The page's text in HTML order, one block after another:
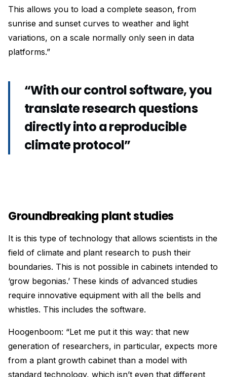
This allows you to load a complete season, from
sunrise and sunset curves to weather and light
variations, on a scale normally only seen in data
platforms.”
“With our control software, you
translate research questions
directly into a reproducible
climate protocol”
Groundbreaking plant studies
It is this type of technology that allows scientists in the
field of climate and plant research to push their
boundaries. This is not possible in cabinets intended to
‘grow begonias.’ These kinds of advanced studies
require innovative equipment with all the bells and
whistles. This includes the software.
Hoogenboom: “Let me put it this way: that new
generation of researchers, in particular, expects more
from a plant growth cabinet than a model with
standard technology, which isn’t even that different